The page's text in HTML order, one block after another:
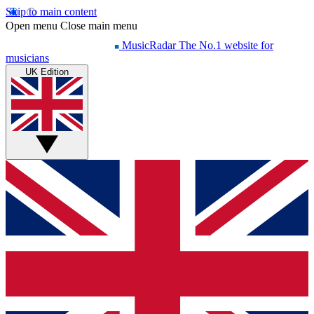
Skip to main content
Open menu Close main menu
MusicRadar The No.1 website for
musicians
UK Edition